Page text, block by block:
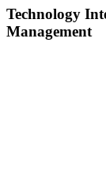
Technology
Management